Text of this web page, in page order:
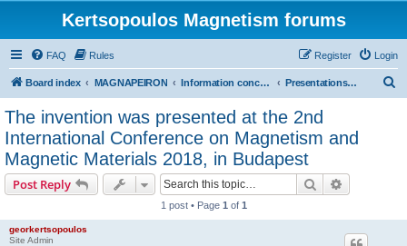
Kertsopoulos Magnetism forums
FAQ Rules Login
Register
Board index MAGNAPEIRON Information concerning the Invention Presentations at international scientific conferences
The invention was presented at the 2nd
International Conference on Magnetism and
Magnetic Materials 2018, in Budapest
Post Reply Search
1 post • Page 1 of 1
georkertsopoulos
Site Admin